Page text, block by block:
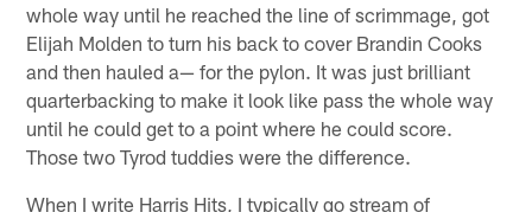
whole way until he reached the line of scrimmage, got
Elijah Molden to turn his back to cover Brandin Cooks
and then hauled a— for the pylon. It was just brilliant
quarterbacking to make it look like pass the whole way
until he could get to a point where he could score.
Those two Tyrod tuddies were the difference.
When I write Harris Hits, I typically go stream of